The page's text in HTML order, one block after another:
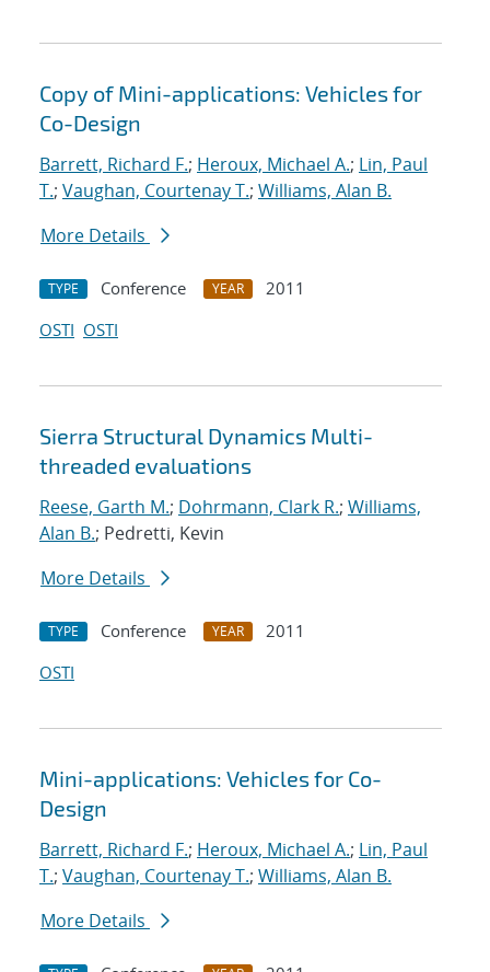
Copy of Mini-applications: Vehicles for
Co-Design
Barrett, Richard F.; Heroux, Michael A.; Lin, Paul
T.; Vaughan, Courtenay T.; Williams, Alan B.
More Details
TYPE Conference YEAR
2011
OSTI OSTI
Sierra Structural Dynamics Multi-
threaded evaluations
Reese, Garth M.; Dohrmann, Clark R.; Williams,
Alan B.; Pedretti, Kevin
More Details
TYPE Conference YEAR
2011
OSTI
Mini-applications: Vehicles for Co-
Design
Barrett, Richard F.; Heroux, Michael A.; Lin, Paul
T.; Vaughan, Courtenay T.; Williams, Alan B.
More Details